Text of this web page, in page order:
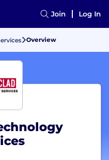
Join Log In
Overview